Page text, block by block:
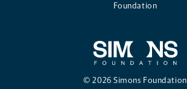
Foundation
© 2026 Simons Foundation